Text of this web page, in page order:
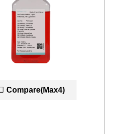
Compare(Max4)